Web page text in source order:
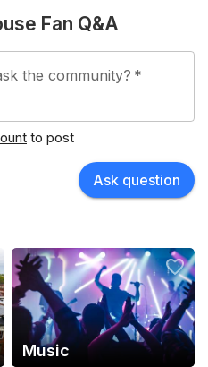
Fan Q&A
the community? *
to post
Ask question
Music